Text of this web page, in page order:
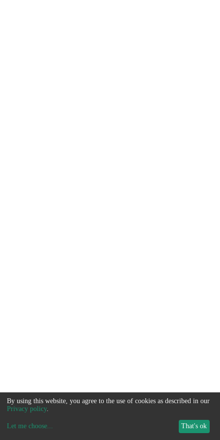
By using this website, you agree to the use of cookies as described in our
Privacy policy.
Let me choose... That's ok